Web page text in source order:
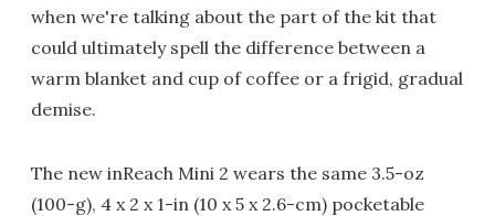
when we're talking about the part of the kit that
could ultimately spell the difference between a
warm blanket and cup of coffee or a frigid, gradual
demise.
The new inReach Mini 2 wears the same 3.5-oz
(100-g), 4 x 2 x 1-in (10 x 5 x 2.6-cm) pocketable